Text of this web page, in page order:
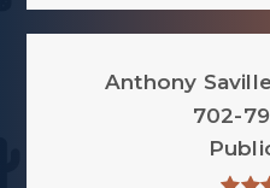
Anthony
702-